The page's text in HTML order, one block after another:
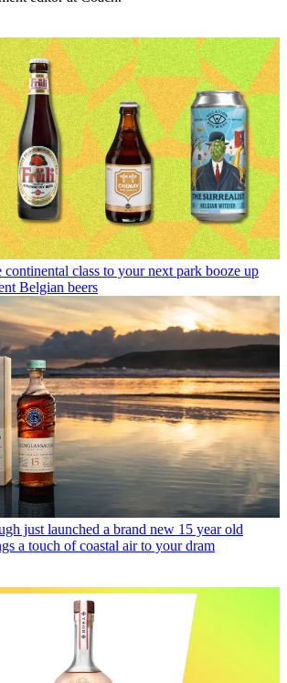
continental class to your next park booze up
Belgian beers
just launched a brand new 15 year old
a touch of coastal air to your dram